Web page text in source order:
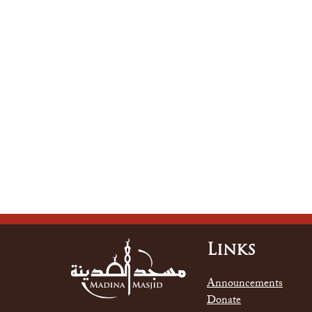
Links
Announcements
Donate